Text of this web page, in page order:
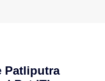
Patliputra